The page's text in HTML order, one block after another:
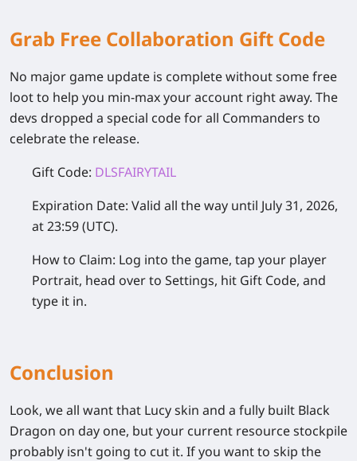
Grab Free Collaboration Gift Code
No major game update is complete without some free
loot to help you min-max your account right away. The
devs dropped a special code for all Commanders to
celebrate the release.
Gift Code: DLSFAIRYTAIL
Expiration Date: Valid all the way until July 31, 2026,
at 23:59 (UTC).
How to Claim: Log into the game, tap your player
Portrait, head over to Settings, hit Gift Code, and
type it in.
Conclusion
Look, we all want that Lucy skin and a fully built Black
Dragon on day one, but your current resource stockpile
probably isn't going to cut it. If you want to skip the